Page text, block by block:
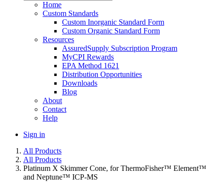
Home
Custom Standards
Custom Inorganic Standard Form
Custom Organic Standard Form
Resources
AssuredSupply Subscription Program
MyCPI Rewards
EPA Method 1621
Distribution Opportunities
Downloads
Blog
About
Contact
Help
Sign in
All Products
All Products
Platinum X Skimmer Cone, for ThermoFisher™ Element™
and Neptune™ ICP-MS